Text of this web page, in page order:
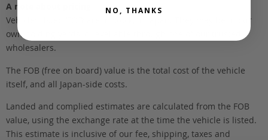
A note about pricing
Vehicles listed ‘FOB’ are in stock, in Japan. They may be in our
own holding yards, or available through one of our trusted
wholesalers.
The FOB (free on board) value is the total cost of the vehicle
itself, and all Japan-side costs.
Landed and complied estimates are calculated from the FOB
value, using the exchange rate at the time the vehicle is listed.
This estimate is inclusive of our fee, shipping, taxes and
NO, THANKS